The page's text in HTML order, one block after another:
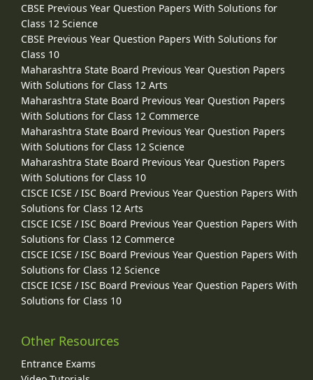
CBSE Previous Year Question Papers With Solutions for
Class 12 Science
CBSE Previous Year Question Papers With Solutions for
Class 10
Maharashtra State Board Previous Year Question Papers
With Solutions for Class 12 Arts
Maharashtra State Board Previous Year Question Papers
With Solutions for Class 12 Commerce
Maharashtra State Board Previous Year Question Papers
With Solutions for Class 12 Science
Maharashtra State Board Previous Year Question Papers
With Solutions for Class 10
CISCE ICSE / ISC Board Previous Year Question Papers With
Solutions for Class 12 Arts
CISCE ICSE / ISC Board Previous Year Question Papers With
Solutions for Class 12 Commerce
CISCE ICSE / ISC Board Previous Year Question Papers With
Solutions for Class 12 Science
CISCE ICSE / ISC Board Previous Year Question Papers With
Solutions for Class 10
Other Resources
Entrance Exams